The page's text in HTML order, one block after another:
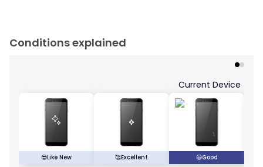
Conditions explained
😎Like New 🥰Excellent
Current Device
😃Good